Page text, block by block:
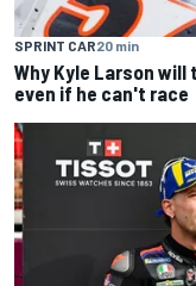
SPRINT CAR20 min
Why Kyle Larson
even if he can't race